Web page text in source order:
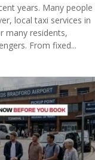
years. Many people
local taxi services in
many residents,
From fixed...